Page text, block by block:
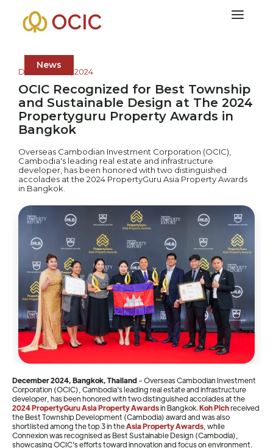
News
December 17, 2024
OCIC Recognized for Best Township
and Sustainable Design at The 2024
Propertyguru Property Awards in
Bangkok
Overseas Cambodian Investment Corporation (OCIC),
Cambodia's leading real estate and infrastructure
developer, has been honored with two distinguished
accolades at the 2024 PropertyGuru Asia Property Awards
in Bangkok.
December 2024, Bangkok, Thailand–Overseas Cambodian Investment
Corporation (OCIC), Cambodia's leading real estate and infrastructure
developer, has been honored with two distinguished accolades at the
2024 PropertyGuru Asia Property Awardsin Bangkok.Koh Pichreceived
the Best Township Development (Cambodia) award and was also
shortlisted among the top 3 in theAsia Property Awards , while
Connexion was recognised as Best Sustainable Design (Cambodia),
showcasing OCIC's efforts toward innovation and focus on environment.